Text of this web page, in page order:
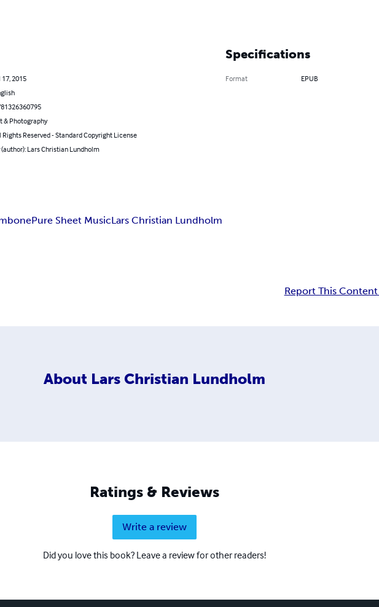
17, 2015
& Photography
Rights Reserved - Standard Copyright License
(author): Lars Christian Lundholm
Specifications
Format EPUB
Pure Sheet MusicLars Christian Lundholm
Report This
About Lars Christian Lundholm
Ratings & Reviews
Write a review
Did you love this book? Leave a review for other readers!